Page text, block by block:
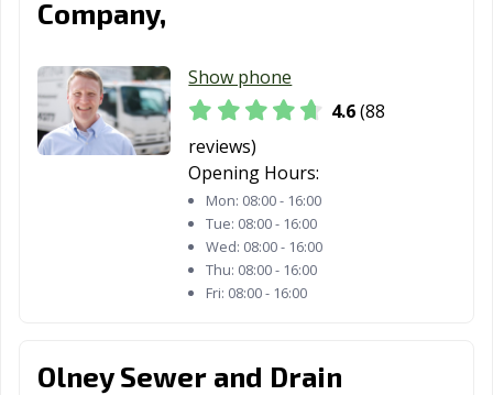
Warrensburg,
MO
Washington, MO Webb City, MO
Wentzville, MO
Company,
Show phone
4.6(88
reviews)
Opening Hours:
Mon: 08:00 - 16:00
Tue: 08:00 - 16:00
Wed: 08:00 - 16:00
Thu: 08:00 - 16:00
Fri: 08:00 - 16:00
Olney Sewer and Drain